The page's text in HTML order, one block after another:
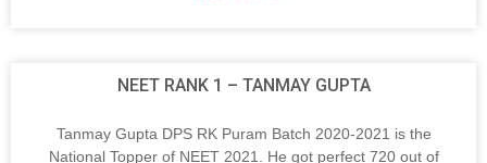
NEET RANK 1 – TANMAY GUPTA
Tanmay Gupta DPS RK Puram Batch 2020-2021 is the
National Topper of NEET 2021. He got perfect 720 out of